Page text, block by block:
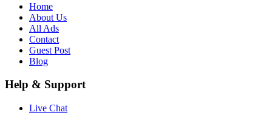
Home
About Us
All Ads
Contact
Guest Post
Blog
Help & Support
Live Chat